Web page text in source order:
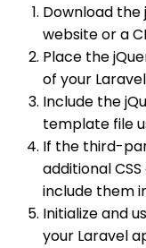
Download
website or a
Place the
of your
Include the
template file
If the third-
additional
include them
Initialize and
your Laravel